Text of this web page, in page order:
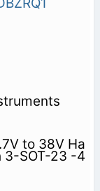
to 38V Ha
3-SOT-23 -4